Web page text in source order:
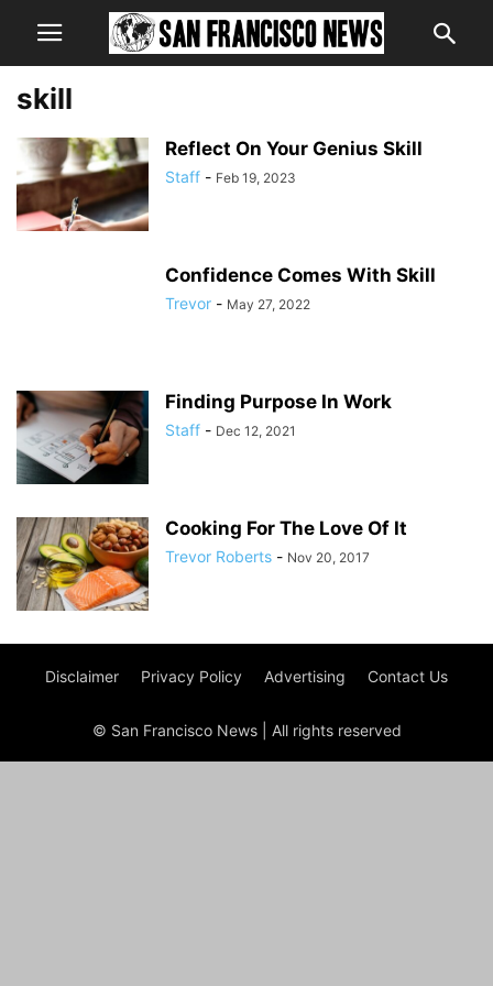
skill
Reflect On Your Genius Skill
Staff - Feb 19, 2023
Confidence Comes With Skill
Trevor - May 27, 2022
Finding Purpose In Work
Staff - Dec 12, 2021
Cooking For The Love Of It
Trevor Roberts - Nov 20, 2017
Disclaimer Privacy Policy Advertising Contact Us
© San Francisco News | All rights reserved